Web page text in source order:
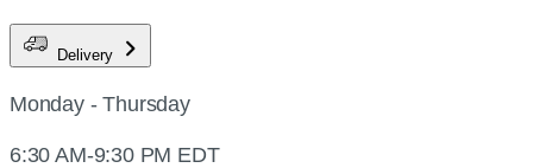
Delivery
Monday - Thursday
6:30 AM-9:30 PM EDT